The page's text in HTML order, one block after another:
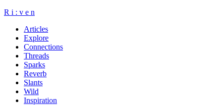
R i : v e n
Articles
Explore
Connections
Threads
Sparks
Reverb
Slants
Wild
Inspiration